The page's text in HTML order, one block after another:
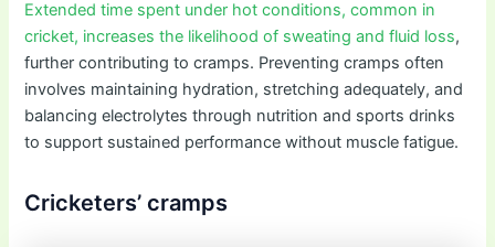
Extended time spent under hot conditions, common in
cricket, increases the likelihood of sweating and fluid loss,
further contributing to cramps. Preventing cramps often
involves maintaining hydration, stretching adequately, and
balancing electrolytes through nutrition and sports drinks
to support sustained performance without muscle fatigue.
Cricketers’ cramps